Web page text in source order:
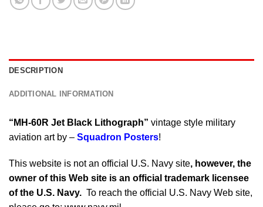
DESCRIPTION
ADDITIONAL INFORMATION
“MH-60R Jet Black Lithograph” vintage style military
aviation art by – Squadron Posters!
This website is not an official U.S. Navy site, however, the
owner of this Web site is an official trademark licensee
of the U.S. Navy. To reach the official U.S. Navy Web site,